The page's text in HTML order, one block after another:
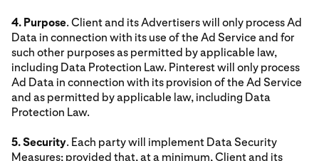
4. Purpose. Client and its Advertisers will only process Ad
Data in connection with its use of the Ad Service and for
such other purposes as permitted by applicable law,
including Data Protection Law. Pinterest will only process
Ad Data in connection with its provision of the Ad Service
and as permitted by applicable law, including Data
Protection Law.
5. Security. Each party will implement Data Security
Measures; provided that, at a minimum, Client and its